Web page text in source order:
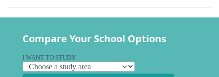
Compare Your School Options
I WANT TO STUDY